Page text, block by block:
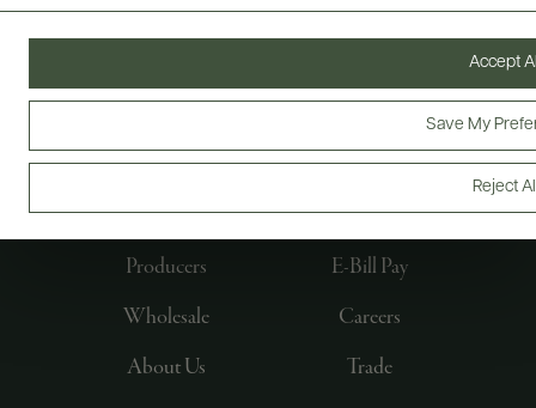
Reject
Save My
Accept
Producers
Wholesale
About Us
E-Bill Pay
Careers
Trade